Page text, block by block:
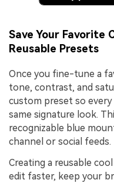
Save Your Favorite
Reusable Presets
Once you fine-tune a
tone, contrast, and
custom preset so
same signature look.
recognizable blue
channel or social feeds.
Creating a reusable
edit faster, keep your